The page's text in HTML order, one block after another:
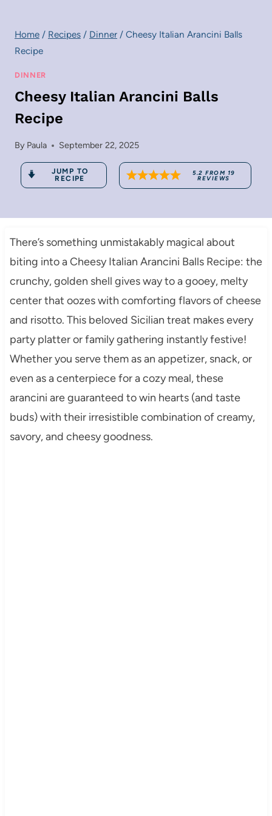
Home / Recipes / Dinner / Cheesy Italian Arancini Balls
Recipe
DINNER
Cheesy Italian Arancini Balls
Recipe
By Paula September 22, 2025
JUMP TO
RECIPE
5.2 FROM 19
REVIEWS
There’s something unmistakably magical about
biting into a Cheesy Italian Arancini Balls Recipe: the
crunchy, golden shell gives way to a gooey, melty
center that oozes with comforting flavors of cheese
and risotto. This beloved Sicilian treat makes every
party platter or family gathering instantly festive!
Whether you serve them as an appetizer, snack, or
even as a centerpiece for a cozy meal, these
arancini are guaranteed to win hearts (and taste
buds) with their irresistible combination of creamy,
savory, and cheesy goodness.